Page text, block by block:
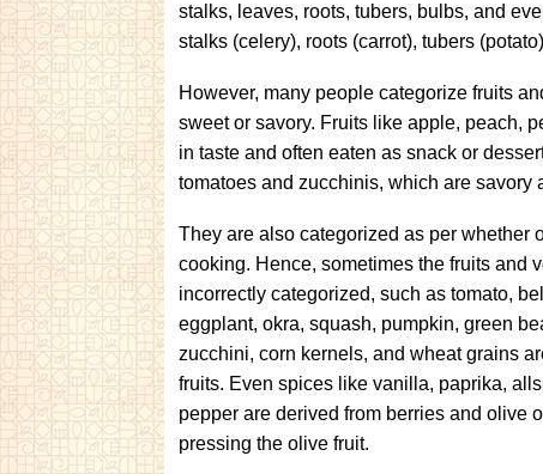
stalks, leaves, roots, tubers, bulbs, and
stalks (celery), roots (carrot), tubers
However, many people categorize fruits
sweet or savory. Fruits like apple, peach,
in taste and often eaten as snack or
tomatoes and zucchinis, which are savory
They are also categorized as per whether
cooking. Hence, sometimes the fruits and
incorrectly categorized, such as tomato,
eggplant, okra, squash, pumpkin, green
zucchini, corn kernels, and wheat grains
fruits. Even spices like vanilla, paprika,
pepper are derived from berries and olive
pressing the olive fruit.